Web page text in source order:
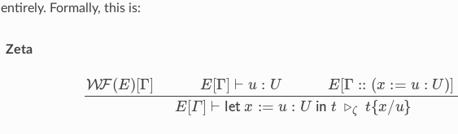
entirely. Formally, this is:
Zeta
W F (E)[Γ] E[Γ E[Γ:: x U)] [Γ]⊢ let in t